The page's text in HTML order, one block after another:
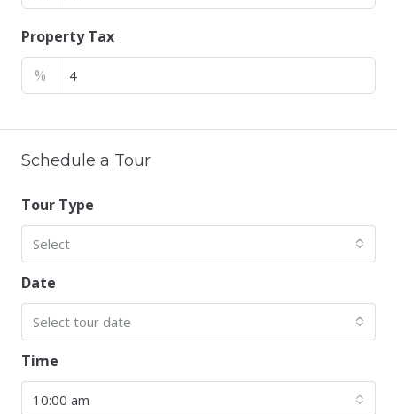
Property Tax
%
Schedule a Tour
Tour Type
Select
Date
Select tour date
Time
10:00 am